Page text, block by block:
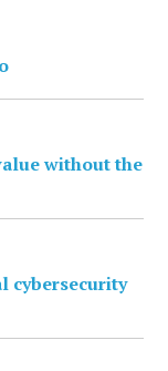
without the
cybersecurity